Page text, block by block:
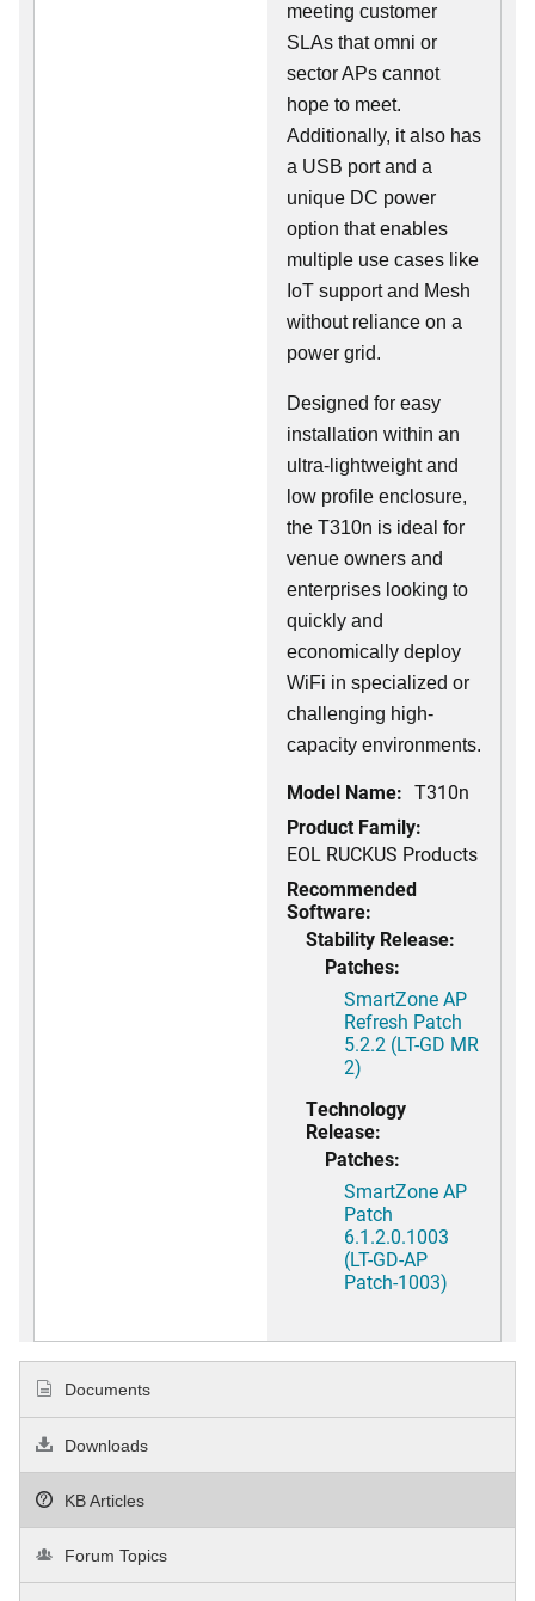
meeting customer
SLAs that omni or
sector APs cannot
hope to meet.
Additionally, it also has
a USB port and a
unique DC power
option that enables
multiple use cases like
IoT support and Mesh
without reliance on a
power grid.
Designed for easy
installation within an
ultra-lightweight and
low profile enclosure,
the T310n is ideal for
venue owners and
enterprises looking to
quickly and
economically deploy
WiFi in specialized or
challenging high-
capacity environments.
Model Name: T310n
Product Family:
EOL RUCKUS Products
Recommended
Software:
Stability Release:
Patches:
SmartZone AP
Refresh Patch
5.2.2 (LT-GD MR
2)
Technology
Release:
Patches:
SmartZone AP
Patch
6.1.2.0.1003
(LT-GD-AP
Patch-1003)
Documents
Downloads
KB Articles
Forum Topics